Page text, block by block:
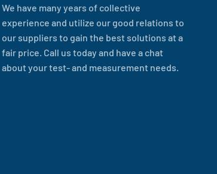
We have many years of collective
experience and utilize our good relations to
our suppliers to gain the best solutions at a
fair price. Call us today and have a chat
about your test- and measurement needs.